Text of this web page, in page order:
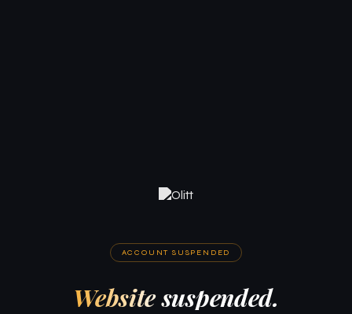
ACCOUNT SUSPENDED
Website suspended.